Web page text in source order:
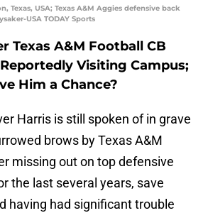
Texas, USA; Texas A&M Aggies defensive back
USA TODAY Sports
Texas A&M Football CB
Visiting Campus;
Him a Chance?
Harris is still spoken of in grave
brows by Texas A&M
missing out on top defensive
the last several years, save
having had significant trouble